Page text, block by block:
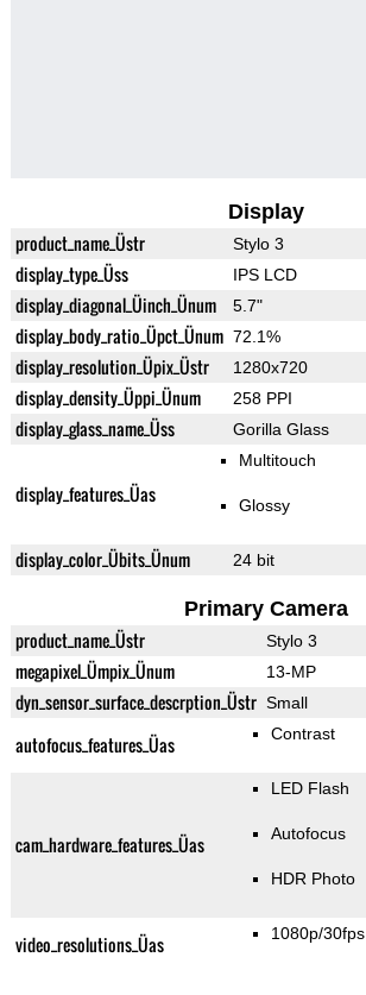
Display
product_name_Üstr Stylo 3
display_type_Üss IPS LCD
display_diagonal_Üinch_Ünum 5.7"
display_body_ratio_Üpct_Ünum 72.1%
display_resolution_Üpix_Üstr 1280x720
display_density_Üppi_Ünum 258 PPI
display_glass_name_Üss Gorilla Glass
display_features_Üas
Multitouch
Glossy
display_color_Übits_Ünum 24 bit
Primary Camera
product_name_Üstr Stylo 3
megapixel_Ümpix_Ünum 13-MP
dyn_sensor_surface_descrption_Üstr Small
autofocus_features_Üas Contrast
cam_hardware_features_Üas
LED Flash
Autofocus
HDR Photo
video_resolutions_Üas 1080p/30fps